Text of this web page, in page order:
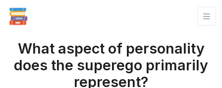
What aspect of personality
does the superego primarily
represent?